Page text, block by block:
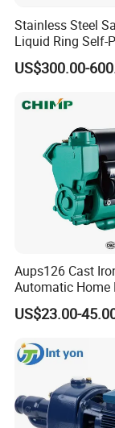
Stainless Steel
Liquid Ring Self-
Pump Return
System
US$300.00-
Aups126 Cast
Automatic Home
Heater Booster
US$23.00-